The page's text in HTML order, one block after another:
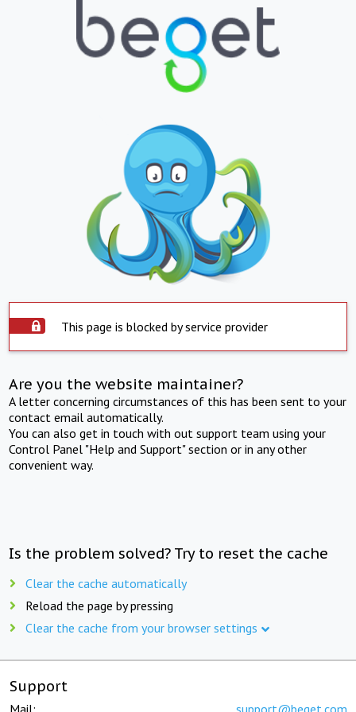
This page is blocked by service provider
Are you the website maintainer?
A letter concerning circumstances of this has been sent to your
contact email automatically.
You can also get in touch with out support team using your
Control Panel "Help and Support" section or in any other
convenient way.
Is the problem solved? Try to reset the cache
Clear the cache automatically
Reload the page by pressing
Clear the cache from your browser settings
Support
Mail: support@beget.com